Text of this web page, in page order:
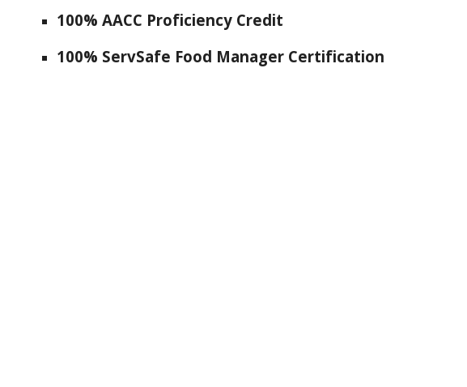
100% AACC Proficiency Credit
100% ServSafe Food Manager Certification